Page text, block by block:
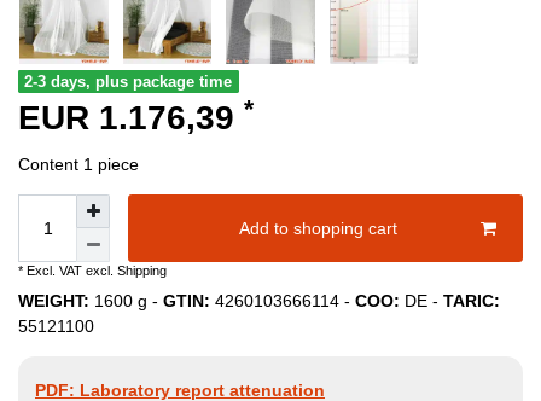
2-3 days, plus package time
EUR 1.176,39 *
Content 1 piece
Add to shopping cart
* Excl. VAT excl. Shipping
WEIGHT: 1600 g - GTIN: 4260103666114 - COO: DE - TARIC:
55121100
PDF: Laboratory report attenuation